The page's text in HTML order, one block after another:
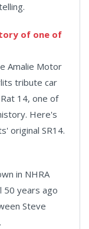
of one of
Amalie Motor
tribute car
14, one of
Here's
original SR14.
in NHRA
50 years ago
Steve